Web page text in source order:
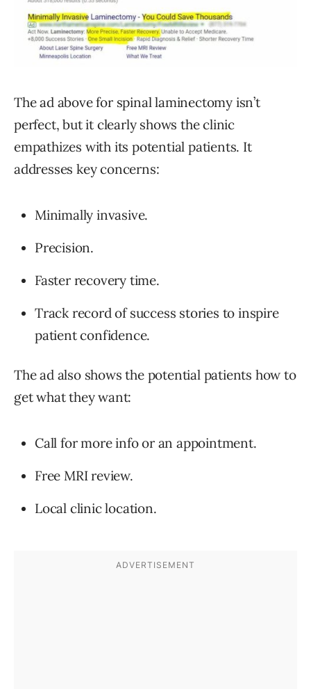
The ad above for spinal laminectomy isn’t
perfect, but it clearly shows the clinic
empathizes with its potential patients. It
addresses key concerns:
Minimally invasive.
Precision.
Faster recovery time.
Track record of success stories to inspire
patient confidence.
The ad also shows the potential patients how to
get what they want:
Call for more info or an appointment.
Free MRI review.
Local clinic location.